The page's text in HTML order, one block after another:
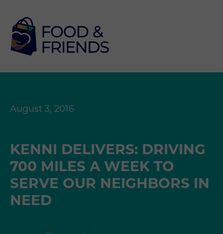
August 3, 2016
KENNI DELIVERS: DRIVING
700 MILES A WEEK TO
SERVE OUR NEIGHBORS IN
NEED